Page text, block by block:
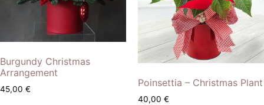
Burgundy Christmas
Arrangement
45,00 €
Poinsettia – Christmas Plant
40,00 €